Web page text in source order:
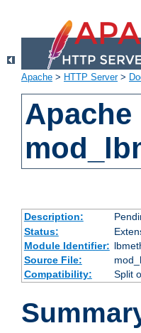
Apache > HTTP Server>
Apache
Description:
Status:
Module Identifier:
Source File:
Compatibility:
Split